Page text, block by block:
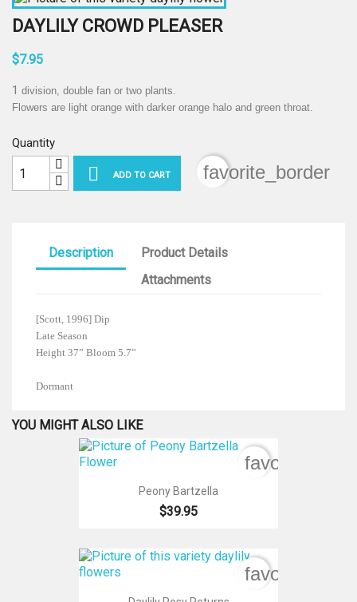
DAYLILY CROWD PLEASER
$7.95
1 division, double fan or two plants.
Flowers are light orange with darker orange halo and green throat.
Quantity
 ADD TO CART favorite_border
Description
Product Details
Attachments
[Scott, 1996] Dip
Late Season
Height 37” Bloom 5.7”
Dormant
YOU MIGHT ALSO LIKE
Peony Bartzella
$39.95